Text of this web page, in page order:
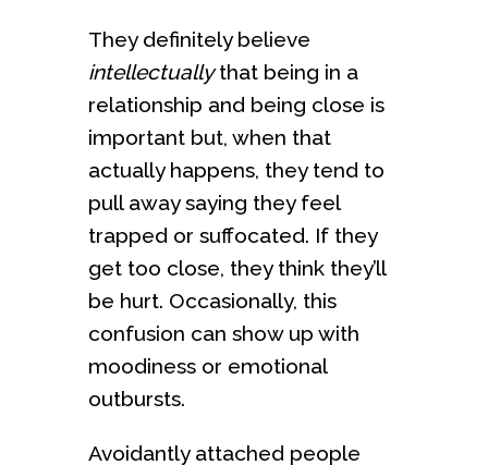
They definitely believe
intellectuallythat being in a
relationship and being close is
important but, when that
actually happens, they tend to
pull away saying they feel
trapped or suffocated. If they
get too close, they think they’ll
be hurt. Occasionally, this
confusion can show up with
moodiness or emotional
outbursts.
Avoidantly attached people